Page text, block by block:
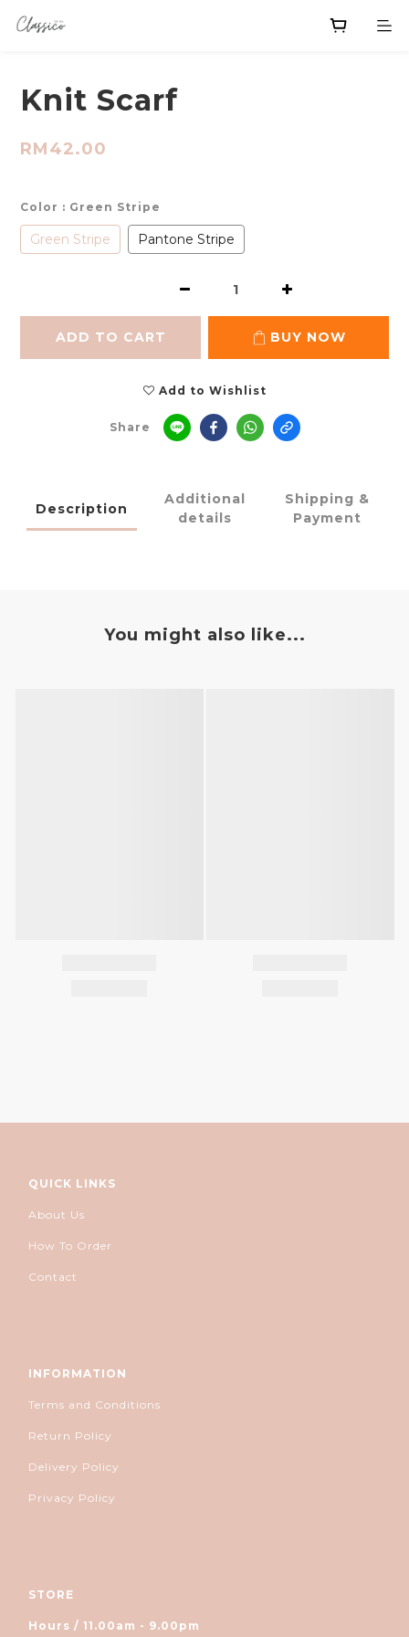
Knit Scarf
RM42.00
Color : Green Stripe
Green Stripe Pantone Stripe
ADD TO CART BUY NOW
Add to Wishlist
Share
Description
Additional
details
Shipping &
Payment
You might also like...
QUICK LINKS
About Us
How To Order
Contact
INFORMATION
Terms and Conditions
Return Policy
Delivery Policy
Privacy Policy
STORE
Hours / 11.00am - 9.00pm